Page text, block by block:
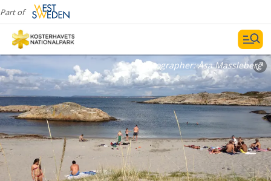
Part of
Photographer:Åsa Massleberg
swimming